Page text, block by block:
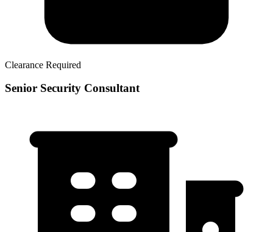
Clearance Required
Senior Security Consultant